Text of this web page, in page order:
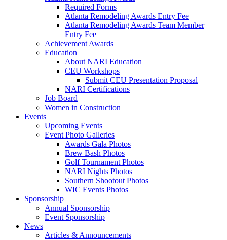
Required Forms
Atlanta Remodeling Awards Entry Fee
Atlanta Remodeling Awards Team Member
Entry Fee
Achievement Awards
Education
About NARI Education
CEU Workshops
Submit CEU Presentation Proposal
NARI Certifications
Job Board
Women in Construction
Events
Upcoming Events
Event Photo Galleries
Awards Gala Photos
Brew Bash Photos
Golf Tournament Photos
NARI Nights Photos
Southern Shootout Photos
WIC Events Photos
Sponsorship
Annual Sponsorship
Event Sponsorship
News
Articles & Announcements